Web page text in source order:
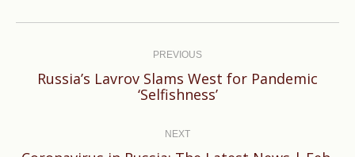
PREVIOUS
Previous
Russia’s Lavrov Slams West for Pandemic
‘Selfishness’
NEXT